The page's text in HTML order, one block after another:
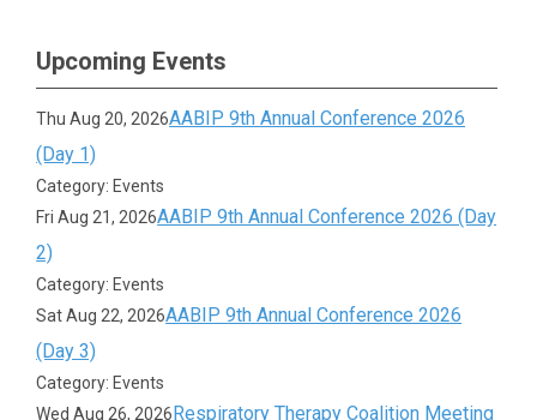
Upcoming Events
Thu Aug 20, 2026AABIP 9th Annual Conference 2026
(Day 1)
Category: Events
Fri Aug 21, 2026AABIP 9th Annual Conference 2026 (Day
2)
Category: Events
Sat Aug 22, 2026AABIP 9th Annual Conference 2026
(Day 3)
Category: Events
Wed Aug 26, 2026Respiratory Therapy Coalition Meeting